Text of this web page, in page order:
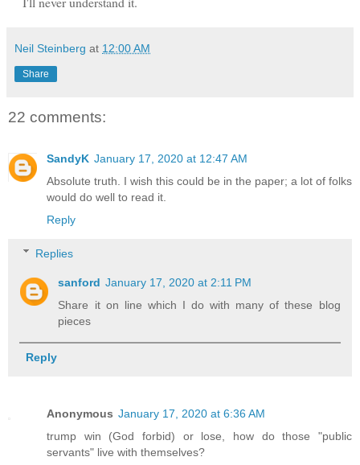
Neil Steinberg at 12:00 AM
Share
22 comments:
SandyK January 17, 2020 at 12:47 AM
Absolute truth. I wish this could be in the paper; a lot of folks
would do well to read it.
Reply
Replies
sanford January 17, 2020 at 2:11 PM
Share it on line which I do with many of these blog
pieces
Reply
Anonymous January 17, 2020 at 6:36 AM
trump win (God forbid) or lose, how do those "public
servants" live with themselves?